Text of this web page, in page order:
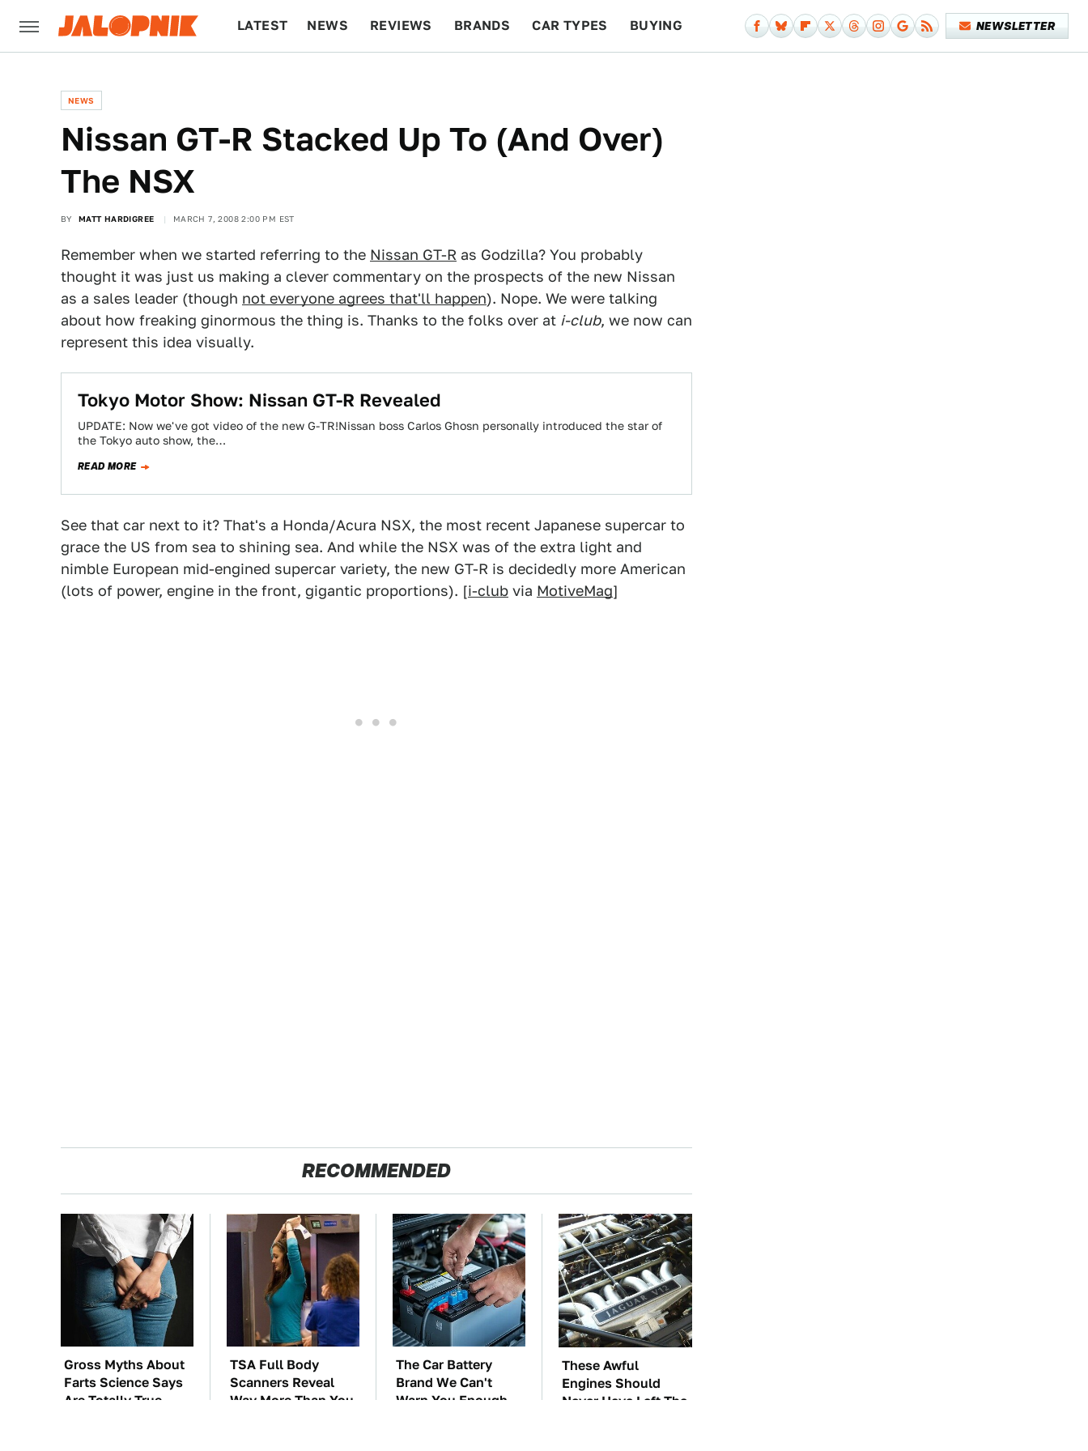
LATEST NEWS REVIEWS BRANDS CAR TYPES BUYING NEWSLETTER
NEWS
Nissan GT-R Stacked Up To (And Over)
The NSX
BY MATT HARDIGREE MARCH 7, 2008 2:00 PM EST
Remember when we started referring to the Nissan GT-R as Godzilla? You probably
thought it was just us making a clever commentary on the prospects of the new Nissan
as a sales leader (though not everyone agrees that'll happen). Nope. We were talking
about how freaking ginormous the thing is. Thanks to the folks over at i-club, we now can
represent this idea visually.
Tokyo Motor Show: Nissan GT-R Revealed
UPDATE: Now we've got video of the new G-TR!Nissan boss Carlos Ghosn personally introduced the star of
the Tokyo auto show, the…
READ MORE
See that car next to it? That's a Honda/Acura NSX, the most recent Japanese supercar to
grace the US from sea to shining sea. And while the NSX was of the extra light and
nimble European mid-engined supercar variety, the new GT-R is decidedly more American
(lots of power, engine in the front, gigantic proportions). [i-club via MotiveMag]
RECOMMENDED
Gross Myths About
Farts Science Says
Are Totally True
TSA Full Body
Scanners Reveal
Way More Than You
The Car Battery
Brand We Can't
Warn You Enough
These Awful
Engines Should
Never Have Left The